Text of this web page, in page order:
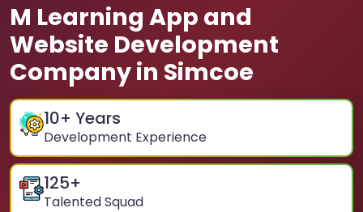
M Learning App and
Website Development
Company in Simcoe
10+ Years
Development Experience
125+
Talented Squad